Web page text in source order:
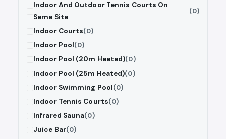
Indoor And Outdoor Tennis Courts On
Same Site
(0)
Indoor Courts(0)
Indoor Pool(0)
Indoor Pool (20m Heated)(0)
Indoor Pool (25m Heated)(0)
Indoor Swimming Pool(0)
Indoor Tennis Courts(0)
Infrared Sauna(0)
Juice Bar(0)